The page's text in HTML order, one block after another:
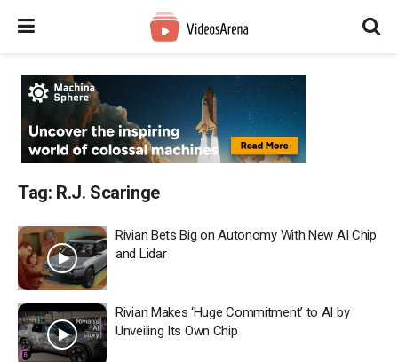
Tag: R.J. Scaringe
Rivian Bets Big on Autonomy With New AI Chip
and Lidar
Rivian Makes ‘Huge Commitment’ to AI by
Unveiling Its Own Chip